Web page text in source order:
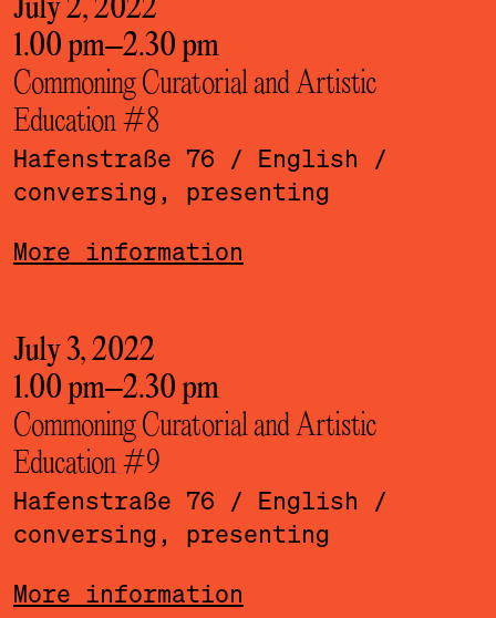
July 2, 2022
1.00 pm–2.30 pm
Commoning Curatorial and Artistic
Education #8
Hafenstraße 76 / English
/
conversing, presenting
More information
July 3, 2022
1.00 pm–2.30 pm
Commoning Curatorial and Artistic
Education #9
Hafenstraße 76 / English
/
conversing, presenting
More information